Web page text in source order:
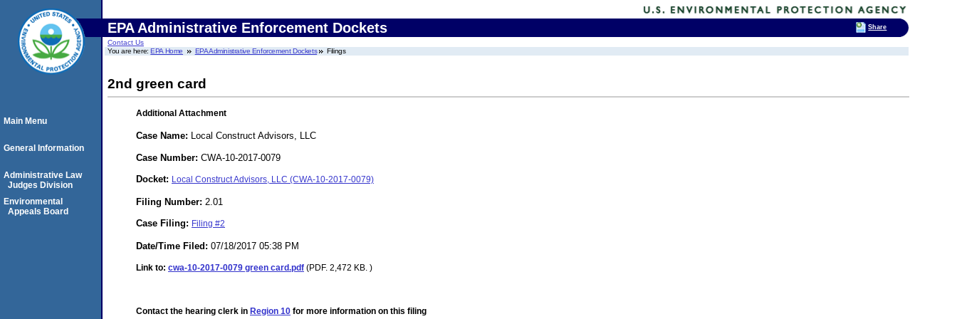
EPA Administrative Enforcement Dockets
Contact Us
You are here:EPA Home EPA Administrative Enforcement Dockets Filings
2nd green card
Additional Attachment
Case Name: Local Construct Advisors, LLC
Case Number: CWA-10-2017-0079
Docket: Local Construct Advisors, LLC (CWA-10-2017-0079)
Filing Number: 2.01
Case Filing: Filing #2
Date/Time Filed: 07/18/2017 05:38 PM
Link to: cwa-10-2017-0079 green card.pdf (PDF. 2,472 KB. )
Contact the hearing clerk in Region 10 for more information on this filing
Main Menu
General Information
Administrative Law
Judges Division
Environmental
Appeals Board
Share